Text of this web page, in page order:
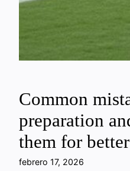
Common
preparation
them for
febrero 17, 2026